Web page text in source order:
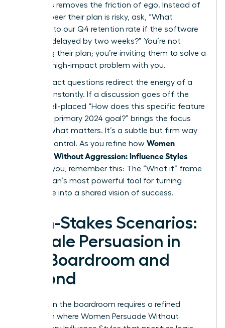
own. This removes the friction of ego. Instead of
telling a peer their plan is risky, ask, “What
happens to our Q4 retention rate if the software
rollout is delayed by two weeks?” You’re not
attacking their plan; you’re inviting them to solve a
specific, high-impact problem with you.
High-impact questions redirect the energy of a
meeting instantly. If a discussion goes off the
rails, a well-placed “How does this specific feature
serve our primary 2024 goal?” brings the focus
back to what matters. It’s a subtle but firm way
to exert control. As you refine how Women
Persuade Without Aggression: Influence Styles
work for you, remember this: The “What if” frame
is a woman’s most powerful tool for turning
resistance into a shared vision of success.
High-Stakes Scenarios:
Female Persuasion in
the Boardroom and
Beyond
Success in the boardroom requires a refined
approach where Women Persuade Without